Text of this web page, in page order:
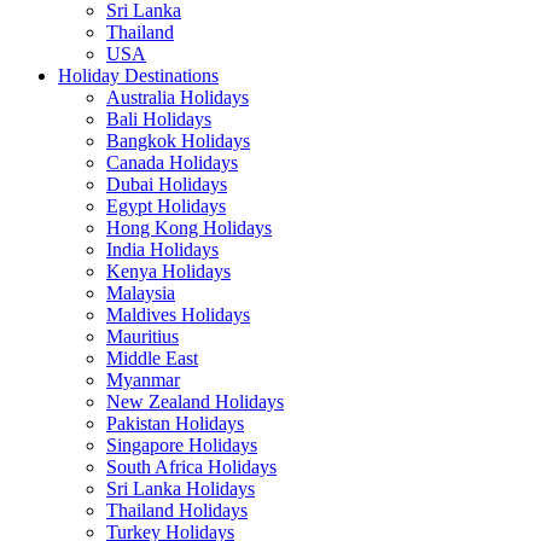
Sri Lanka
Thailand
USA
Holiday Destinations
Australia Holidays
Bali Holidays
Bangkok Holidays
Canada Holidays
Dubai Holidays
Egypt Holidays
Hong Kong Holidays
India Holidays
Kenya Holidays
Malaysia
Maldives Holidays
Mauritius
Middle East
Myanmar
New Zealand Holidays
Pakistan Holidays
Singapore Holidays
South Africa Holidays
Sri Lanka Holidays
Thailand Holidays
Turkey Holidays